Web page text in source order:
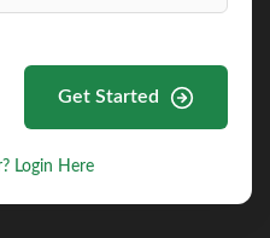
Get Started
Login Here